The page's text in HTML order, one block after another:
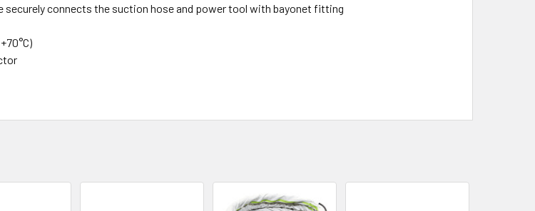
securely connects the suction hose and power tool with bayonet fitting